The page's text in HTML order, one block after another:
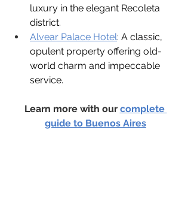
luxury in the elegant Recoleta
district.
Alvear Palace Hotel: A classic,
opulent property offering old-
world charm and impeccable
service.
Learn more with our complete
guide to Buenos Aires